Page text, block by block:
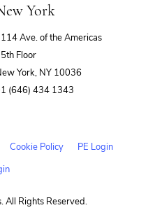
York
Ave. of the Americas
Floor
York, NY 10036
(646) 434 1343
Cookie Policy
PE Login
All Rights Reserved.